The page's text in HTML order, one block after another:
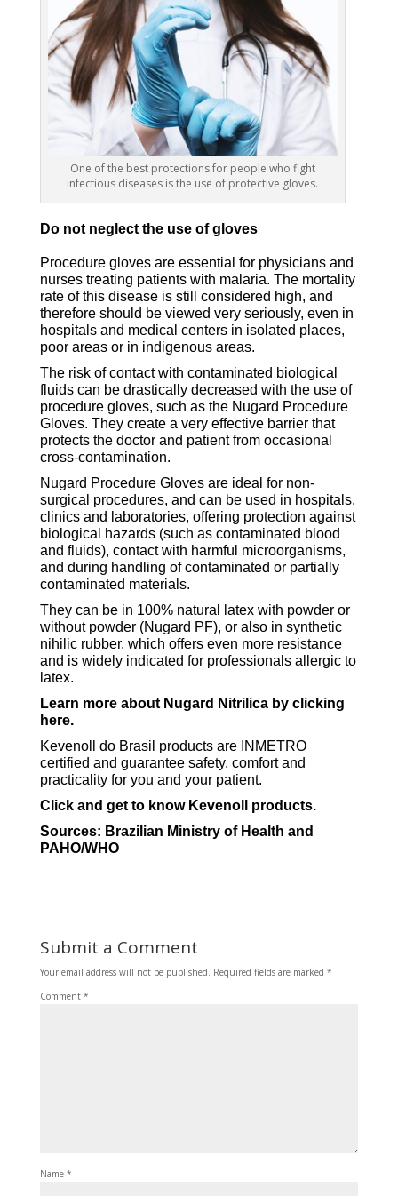
One of the best protections for people who fight
infectious diseases is the use of protective gloves.
Do not neglect the use of gloves
Procedure gloves are essential for physicians and
nurses treating patients with malaria. The mortality
rate of this disease is still considered high, and
therefore should be viewed very seriously, even in
hospitals and medical centers in isolated places,
poor areas or in indigenous areas.
The risk of contact with contaminated biological
fluids can be drastically decreased with the use of
procedure gloves, such as the Nugard Procedure
Gloves. They create a very effective barrier that
protects the doctor and patient from occasional
cross-contamination.
Nugard Procedure Gloves are ideal for non-
surgical procedures, and can be used in hospitals,
clinics and laboratories, offering protection against
biological hazards (such as contaminated blood
and fluids), contact with harmful microorganisms,
and during handling of contaminated or partially
contaminated materials.
They can be in 100% natural latex with powder or
without powder (Nugard PF), or also in synthetic
nihilic rubber, which offers even more resistance
and is widely indicated for professionals allergic to
latex.
Learn more about Nugard Nitrilica by clicking
here.
Kevenoll do Brasil products are INMETRO
certified and guarantee safety, comfort and
practicality for you and your patient.
Click and get to know Kevenoll products.
Sources: Brazilian Ministry of Health and
PAHO/WHO
Submit a Comment
Your email address will not be published. Required fields are marked *
Comment *
Name *